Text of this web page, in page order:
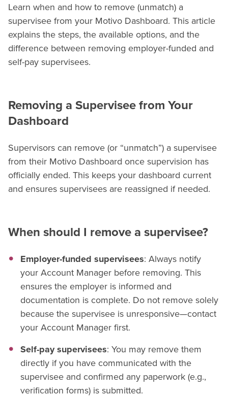
Learn when and how to remove (unmatch) a
supervisee from your Motivo Dashboard. This article
explains the steps, the available options, and the
difference between removing employer-funded and
self-pay supervisees.
Removing a Supervisee from Your
Dashboard
Supervisors can remove (or “unmatch”) a supervisee
from their Motivo Dashboard once supervision has
officially ended. This keeps your dashboard current
and ensures supervisees are reassigned if needed.
When should I remove a supervisee?
Employer-funded supervisees: Always notify
your Account Manager before removing. This
ensures the employer is informed and
documentation is complete. Do not remove solely
because the supervisee is unresponsive—contact
your Account Manager first.
Self-pay supervisees: You may remove them
directly if you have communicated with the
supervisee and confirmed any paperwork (e.g.,
verification forms) is submitted.